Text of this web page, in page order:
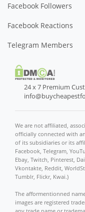
Facebook Followers
Facebook Reactions
Telegram Members
24 x 7 Premium
We are not affiliated,
officially connected with
of its subsidiaries or its
Facebook, Telegram,
Ebay, Twitch, Pinterest,
Vkontakte, Reddit,
Tumblr, Flickr, Kwai.)
The afformentionned
images are registered